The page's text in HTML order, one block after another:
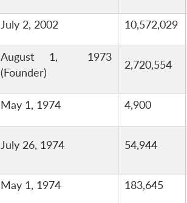
July 2, 2002 10,572,029
August 1, 1973
(Founder)
2,720,554
May 1, 1974 4,900
July 26, 1974 54,944
May 1, 1974 183,645